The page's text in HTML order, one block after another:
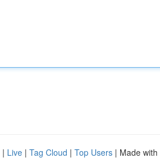
| Live | Tag Cloud | Top Users | Made with